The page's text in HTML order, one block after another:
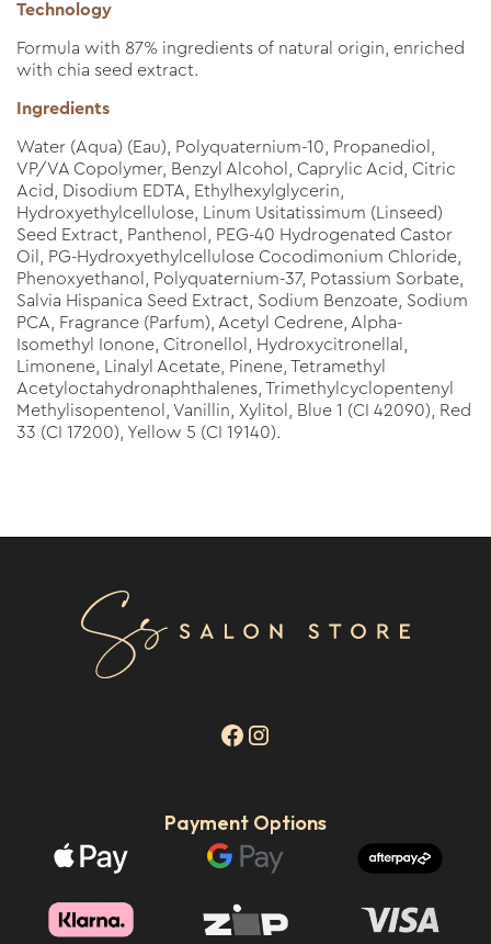
Technology
Formula with 87% ingredients of natural origin, enriched
with chia seed extract.
Ingredients
Water (Aqua) (Eau), Polyquaternium-10, Propanediol,
VP/VA Copolymer, Benzyl Alcohol, Caprylic Acid, Citric
Acid, Disodium EDTA, Ethylhexylglycerin,
Hydroxyethylcellulose, Linum Usitatissimum (Linseed)
Seed Extract, Panthenol, PEG-40 Hydrogenated Castor
Oil, PG-Hydroxyethylcellulose Cocodimonium Chloride,
Phenoxyethanol, Polyquaternium-37, Potassium Sorbate,
Salvia Hispanica Seed Extract, Sodium Benzoate, Sodium
PCA, Fragrance (Parfum), Acetyl Cedrene, Alpha-
Isomethyl Ionone, Citronellol, Hydroxycitronellal,
Limonene, Linalyl Acetate, Pinene, Tetramethyl
Acetyloctahydronaphthalenes, Trimethylcyclopentenyl
Methylisopentenol, Vanillin, Xylitol, Blue 1 (CI 42090), Red
33 (CI 17200), Yellow 5 (CI 19140).
Payment Options